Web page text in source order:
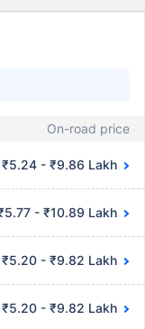
On-road price
₹5.24 - ₹9.86 Lakh
- ₹10.89 Lakh
₹5.20 - ₹9.82 Lakh
₹5.20 - ₹9.82 Lakh